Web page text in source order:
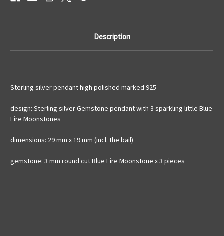
Description
Sterling silver pendant high polished marked 925
design: Sterling silver Gemstone pendant with 3 sparkling little Blue
Fire Moonstones
dimensions: 29 mm x 19 mm (incl. the bail)
gemstone: 3 mm round cut Blue Fire Moonstone x 3 pieces